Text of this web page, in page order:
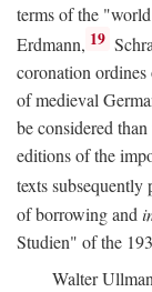
terms of the
Erdmann, 19
coronation
of medieval
be considered
editions of the
texts subsequently
of borrowing and
Studien" of the
Walter